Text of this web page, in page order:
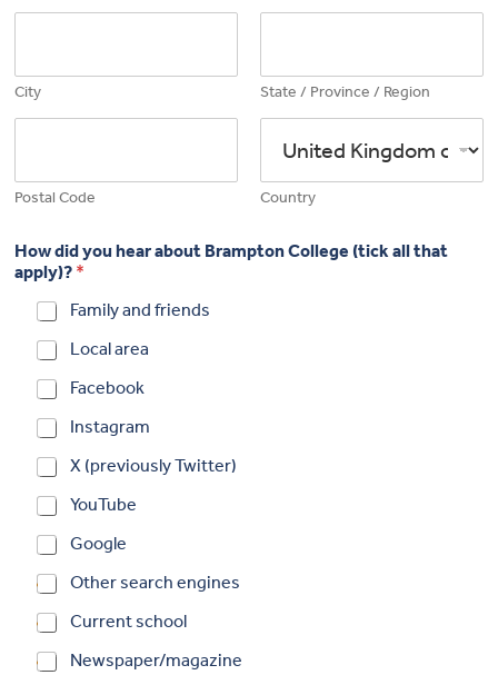
City State / Province / Region
Postal Code Country
How did you hear about Brampton College (tick all that
apply)? *
Family and friends
Local area
Facebook
Instagram
X (previously Twitter)
YouTube
Google
Other search engines
Current school
Newspaper/magazine